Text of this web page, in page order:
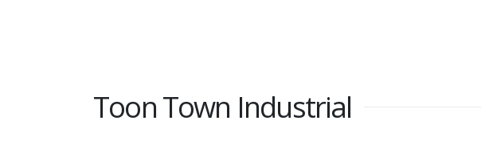
Toon Town Industrial